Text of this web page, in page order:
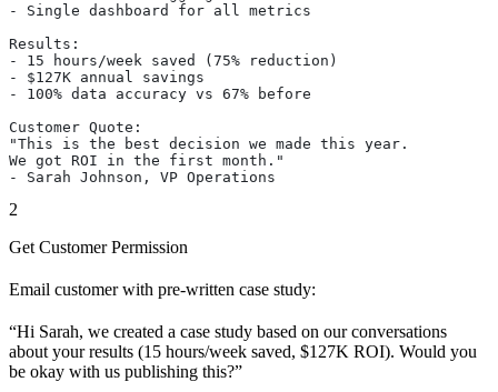
- Single dashboard for all metrics
Results:
- 15 hours/week saved (75% reduction)
- $127K annual savings
- 100% data accuracy vs 67% before
Customer Quote:
"This is the best decision we made this year.
We got ROI in the first month."
- Sarah Johnson, VP Operations
2
Get Customer Permission
Email customer with pre-written case study:
“Hi Sarah, we created a case study based on our conversations
about your results (15 hours/week saved, $127K ROI). Would you
be okay with us publishing this?”